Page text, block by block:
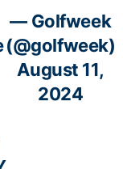
— Golfweek
(@golfweek)
August 11,
2024